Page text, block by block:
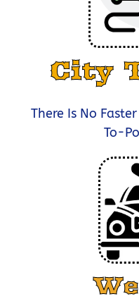
City
There Is No
To-